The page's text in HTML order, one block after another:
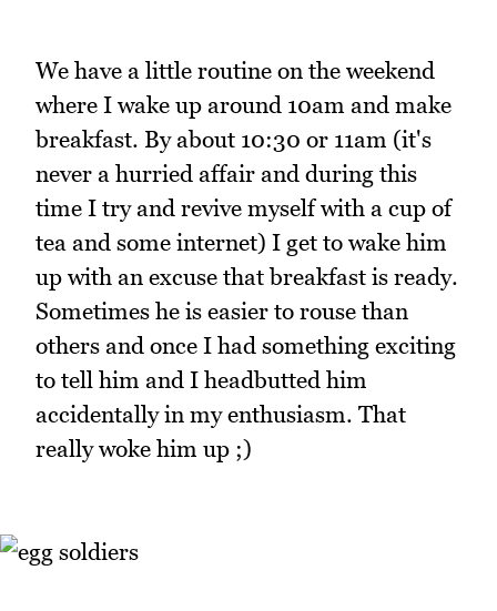
We have a little routine on the weekend
where I wake up around 10am and make
breakfast. By about 10:30 or 11am (it's
never a hurried affair and during this
time I try and revive myself with a cup of
tea and some internet) I get to wake him
up with an excuse that breakfast is ready.
Sometimes he is easier to rouse than
others and once I had something exciting
to tell him and I headbutted him
accidentally in my enthusiasm. That
really woke him up ;)